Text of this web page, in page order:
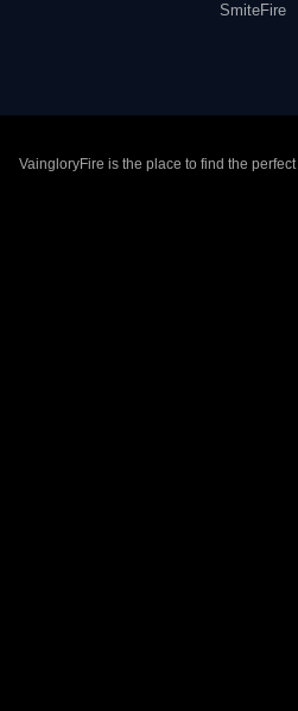
SmiteFire
VaingloryFire is the place to find the